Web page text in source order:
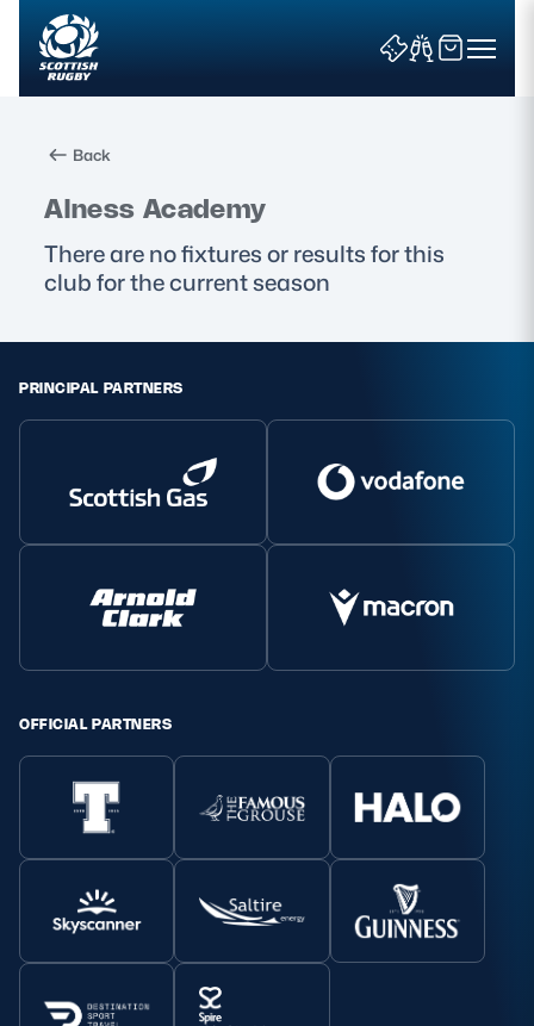
Search
News & Features
Community Game
MEMBERSHIPS
ASK Scottish Rugby
About Scottish Rugby
Rules & Regulations
Back
Alness Academy
There are no fixtures or results for this
club for the current season
PRINCIPAL PARTNERS
OFFICIAL PARTNERS